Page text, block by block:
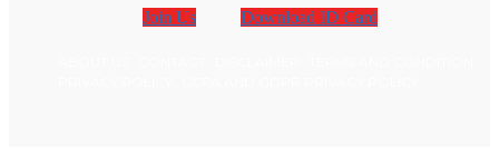
Join Us Download ID Card